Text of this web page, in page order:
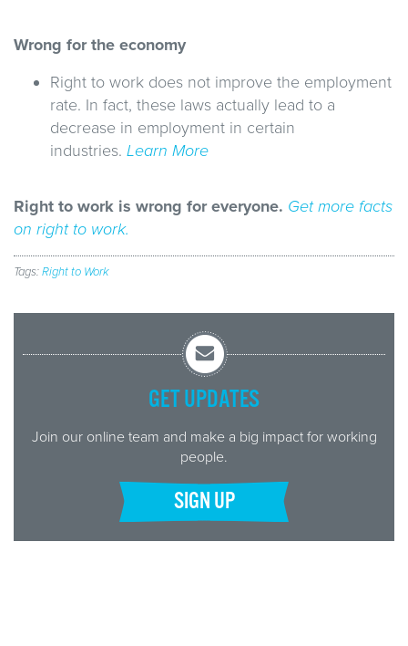
Wrong for the economy
Right to work does not improve the employment
rate. In fact, these laws actually lead to a
decrease in employment in certain
industries. Learn More
Right to work is wrong for everyone. Get more facts
on right to work.
Tags:Right to Work
GET UPDATES
Join our online team and make a big impact for working
people.
SIGN UP